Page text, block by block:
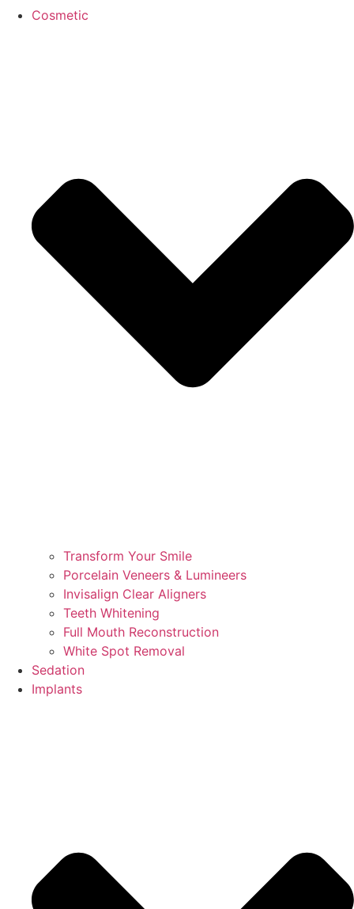
Cosmetic
Transform Your Smile
Porcelain Veneers & Lumineers
Invisalign Clear Aligners
Teeth Whitening
Full Mouth Reconstruction
White Spot Removal
Sedation
Implants